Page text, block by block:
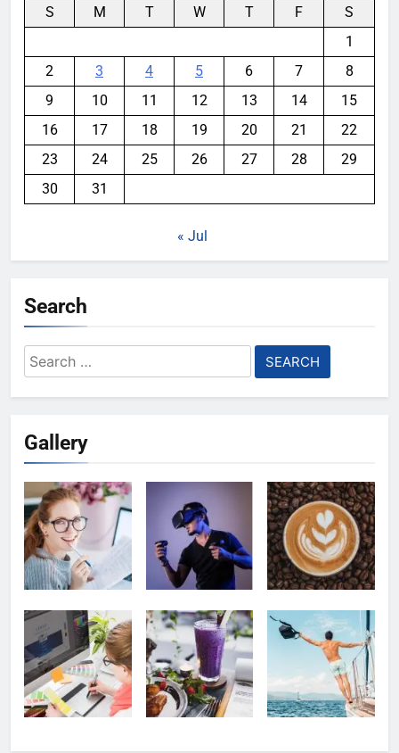
S M T W T F
S
1
2
3 4 5 6 7
8
9
10 11 12 13 14
15
16
17 18 19 20 21
22
23
24 25 26 27 28
29
30
31
« Jul
Search
Search
for:
Gallery